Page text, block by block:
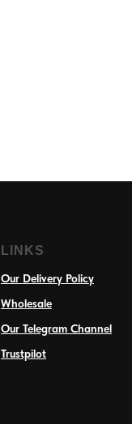
LINKS
Our Delivery Policy
Wholesale
Our Telegram Channel
Trustpilot